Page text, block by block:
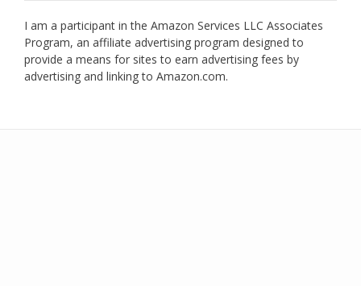
I am a participant in the Amazon Services LLC Associates
Program, an affiliate advertising program designed to
provide a means for sites to earn advertising fees by
advertising and linking to Amazon.com.